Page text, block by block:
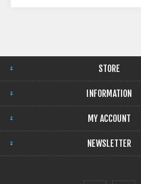
STORE
INFORMATION
MY ACCOUNT
NEWSLETTER